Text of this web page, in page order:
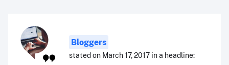
Bloggers
stated on March 17, 2017 in a headline: